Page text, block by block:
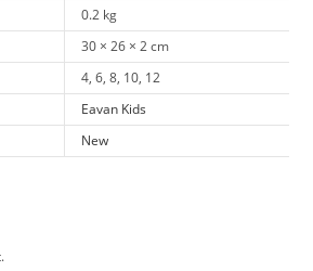
0.2 kg
30 × 26 × 2 cm
4, 6, 8, 10, 12
Eavan Kids
New